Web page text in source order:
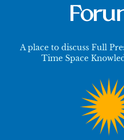
A place to discuss Full
Time Space